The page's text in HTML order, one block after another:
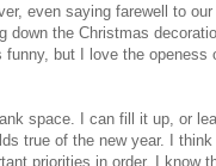
even saying farewell to
the Christmas
but I love the
space. I can fill it up, or
true of the new year. I
priorities in order. I know